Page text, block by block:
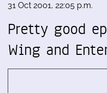
31 Oct 2001, 22:05 p.m.
Pretty good
Wing and